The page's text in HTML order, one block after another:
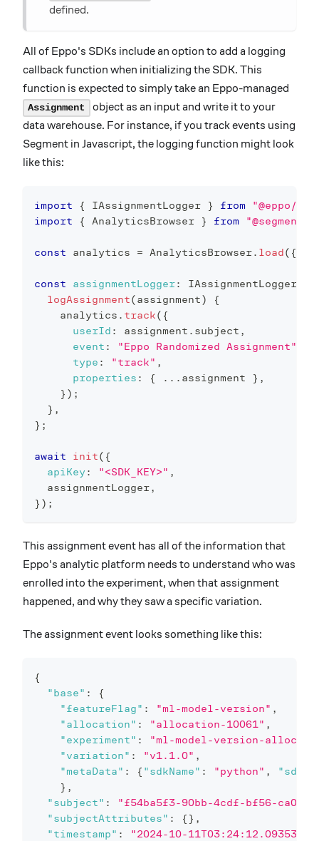
defined.
All of Eppo's SDKs include an option to add a logging
callback function when initializing the SDK. This
function is expected to simply take an Eppo-managed
Assignment
object as an input and write it to your
data warehouse. For instance, if you track events using
Segment in Javascript, the logging function might look
like this:
import { IAssignmentLogger } from
"@eppo/
import
{ AnalyticsBrowser } from
const analytics = AnalyticsBrowser. load( {
const assignmentLogger: IAssignmentLogger
logAssignment(assignment)
{
    analytics
. track( {
userId : assignment . subject ,
event : "Eppo Randomized Assignment"
type : "track" ,
properties : { ... assignment } ,
} ) ;
} ,
} ;
await init( {
apiKey: "<SDK_KEY>" ,
  assignmentLogger
,
} ) ;
This assignment event has all of the information that
Eppo's analytic platform needs to understand who was
enrolled into the experiment, when that assignment
happened, and why they saw a specific variation.
The assignment event looks something like this:
{
"base" :
{
"featureFlag" : "ml-model-version" ,
"allocation" : "allocation-10061" ,
"experiment" :
"ml-model-version-
"variation" : "v1.1.0" ,
"metaData" : { "sdkName" : "python" ,
} ,
"subject" :
"f54ba5f3-90bb-4cdf-bf56-
"subjectAttributes" : { } ,
"timestamp" : "2024-10-11T03:24:12.093538Z"